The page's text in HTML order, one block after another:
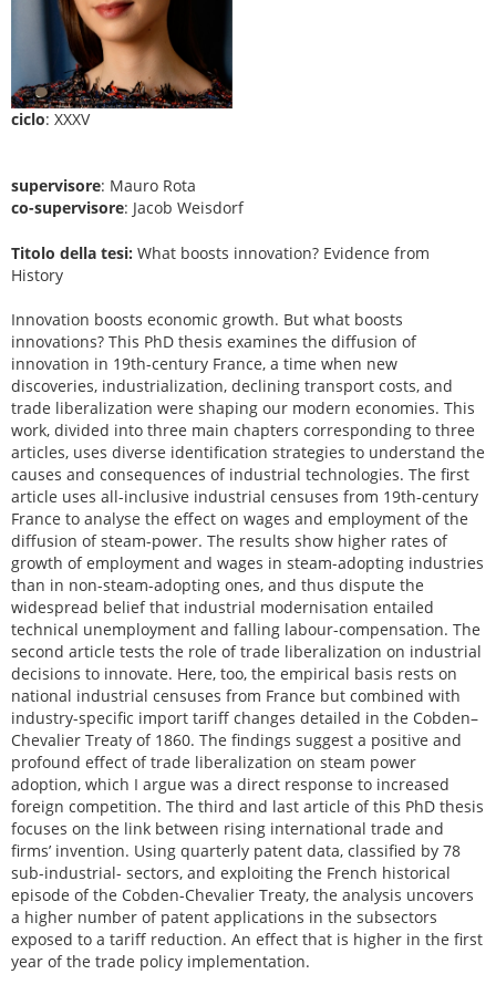
ciclo: XXXV
supervisore: Mauro Rota
co-supervisore: Jacob Weisdorf
Titolo della tesi: What boosts innovation? Evidence from
History
Innovation boosts economic growth. But what boosts
innovations? This PhD thesis examines the diffusion of
innovation in 19th-century France, a time when new
discoveries, industrialization, declining transport costs, and
trade liberalization were shaping our modern economies. This
work, divided into three main chapters corresponding to three
articles, uses diverse identification strategies to understand the
causes and consequences of industrial technologies. The first
article uses all-inclusive industrial censuses from 19th-century
France to analyse the effect on wages and employment of the
diffusion of steam-power. The results show higher rates of
growth of employment and wages in steam-adopting industries
than in non-steam-adopting ones, and thus dispute the
widespread belief that industrial modernisation entailed
technical unemployment and falling labour-compensation. The
second article tests the role of trade liberalization on industrial
decisions to innovate. Here, too, the empirical basis rests on
national industrial censuses from France but combined with
industry-specific import tariff changes detailed in the Cobden–
Chevalier Treaty of 1860. The findings suggest a positive and
profound effect of trade liberalization on steam power
adoption, which I argue was a direct response to increased
foreign competition. The third and last article of this PhD thesis
focuses on the link between rising international trade and
firms’ invention. Using quarterly patent data, classified by 78
sub-industrial- sectors, and exploiting the French historical
episode of the Cobden-Chevalier Treaty, the analysis uncovers
a higher number of patent applications in the subsectors
exposed to a tariff reduction. An effect that is higher in the first
year of the trade policy implementation.